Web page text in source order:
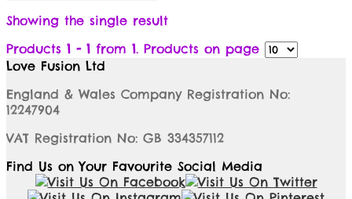
Showing the single result
Products 1 - 1 from 1. Products on page
Love Fusion Ltd
England & Wales Company Registration No:
12247904
VAT Registration No: GB 334357112
Find Us on Your Favourite Social Media